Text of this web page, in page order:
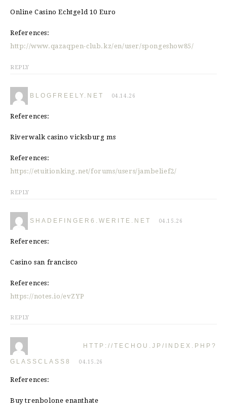
Online Casino Echtgeld 10 Euro
References:
http://www.qazaqpen-club.kz/en/user/spongeshow85/
REPLY
BLOGFREELY.NET 04.14.26
References:
Riverwalk casino vicksburg ms
References:
https://etuitionking.net/forums/users/jambelief2/
REPLY
SHADEFINGER6.WERITE.NET 04.15.26
References:
Casino san francisco
References:
https://notes.io/evZYP
REPLY
HTTP://TECHOU.JP/INDEX.PHP?
GLASSCLASS8 04.15.26
References:
Buy trenbolone enanthate